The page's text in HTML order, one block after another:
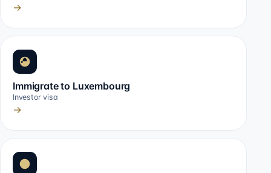
→
Immigrate to Luxembourg
Investor visa
→